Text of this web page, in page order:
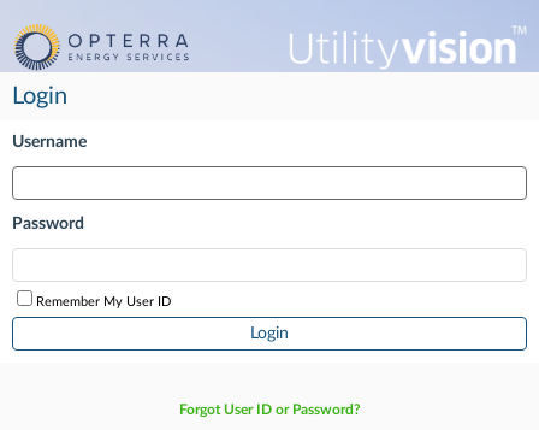
Login
Username
Password
Remember My User ID
Forgot User ID or Password?